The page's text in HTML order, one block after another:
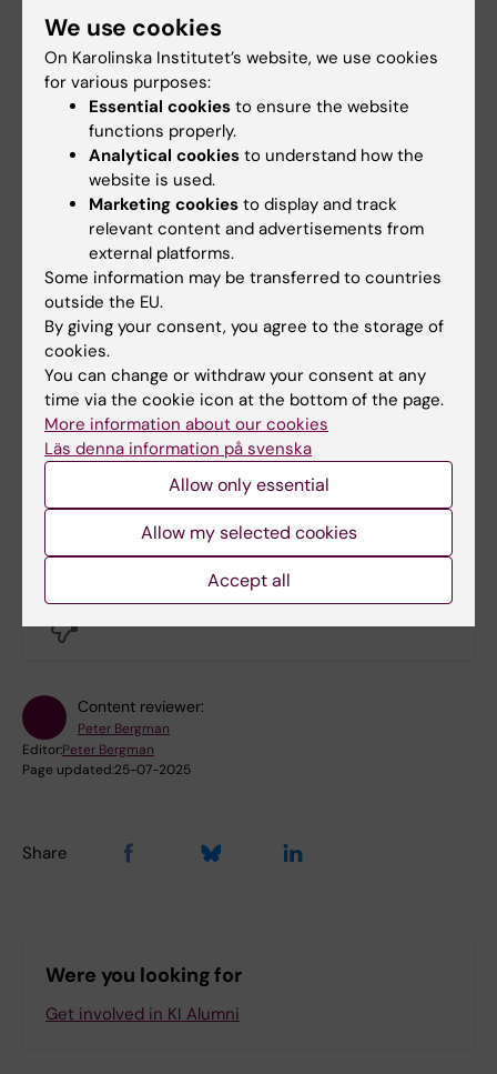
Have a new e-mail address
Have changed your name
Have changed your home address
Have a new job
Update your KI Alumni details
Processing of personal data for KI Alumni
If you have any questions regarding personal
data, KI has gathered all the information you
need to know aboutGDPR at KI.
Email us your ideas
If you have ideas or suggestions on how to
engage in KI Alumni, don't hesitate to
contact
alumni@ki.se
Did you find the information on this page useful?
Yes
No
Content reviewer:
Peter Bergman
Editor:Peter Bergman
Page updated:25-07-2025
Share
Were you looking for
Get involved in KI Alumni
We use cookies
On Karolinska Institutet’s website, we use cookies
for various purposes:
Essential cookies to ensure the website
functions properly.
Analytical cookies to understand how the
website is used.
Marketing cookies to display and track
relevant content and advertisements from
external platforms.
Some information may be transferred to countries
outside the EU.
By giving your consent, you agree to the storage of
cookies.
You can change or withdraw your consent at any
time via the cookie icon at the bottom of the page.
More information about our cookies
Läs denna information på svenska
Allow only essential
Allow my selected cookies
Accept all